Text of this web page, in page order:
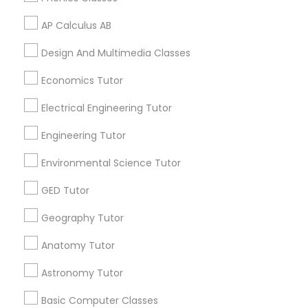
Python Courses
Scratch Classes
Phonics Classes
AP Calculus AB
Design And Multimedia Classes
Economics Tutor
Electrical Engineering Tutor
Engineering Tutor
Environmental Science Tutor
GED Tutor
Geography Tutor
Anatomy Tutor
Astronomy Tutor
Basic Computer Classes
95119, USA
Related Categories Nearby
Language Lessons
Career Programs
STEAM Courses
Arts & Crafts Lessons
Find Local Educational Lessons in
Nearby Cities